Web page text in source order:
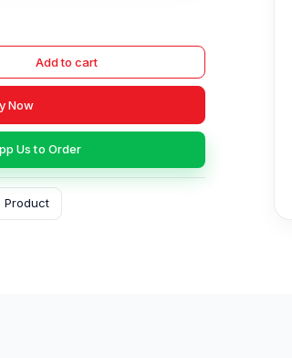
Add to cart
Now
Us to Order
Product